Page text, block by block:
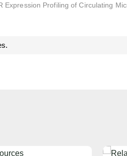
Expression Profiling of Circulating